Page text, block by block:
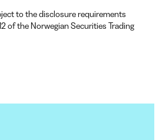
to the disclosure requirements
of the Norwegian Securities Trading